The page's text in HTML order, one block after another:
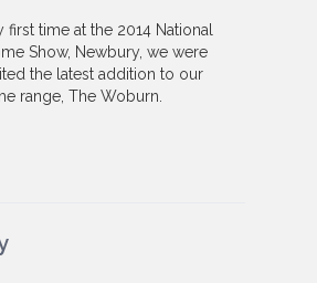
time at the 2014 National
Show, Newbury, we were
the latest addition to our
range, The Woburn.